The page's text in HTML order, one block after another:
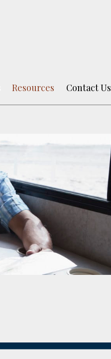
Resources Contact Us